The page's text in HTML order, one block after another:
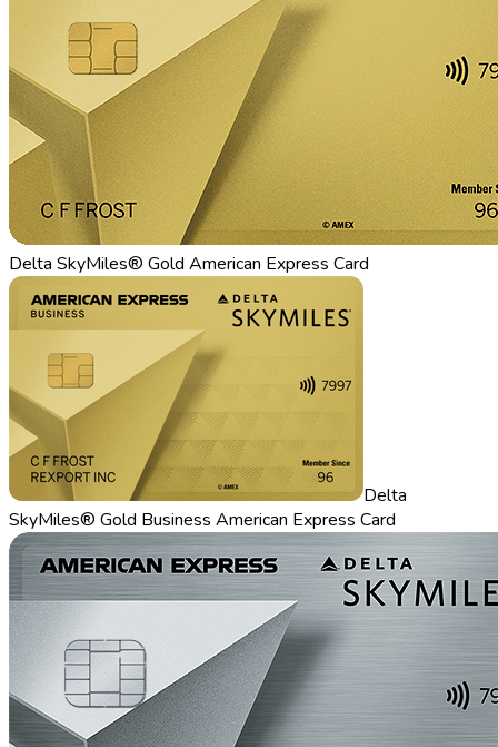
Delta SkyMiles® Gold American Express Card
Delta
SkyMiles® Gold Business American Express Card